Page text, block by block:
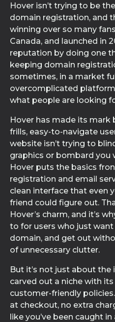
Hover isn’t trying to be
domain registration, and
winning over so many
Canada, and launched in
reputation by doing one
keeping domain
sometimes, in a market
overcomplicated
what people are looking
Hover has made its mark
frills, easy-to-navigate
website isn’t trying to
graphics or bombard you
Hover puts the basics
registration and email
clean interface that even
friend could figure out.
Hover’s charm, and it’s
to for users who just
domain, and get out
of unnecessary clutter.
But it’s not just about the
carved out a niche with
customer-friendly
at checkout, no extra
like you’ve been caught